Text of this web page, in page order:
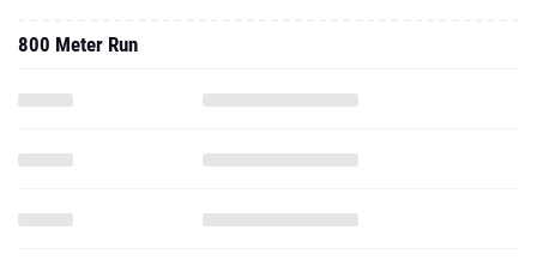
800 Meter Run